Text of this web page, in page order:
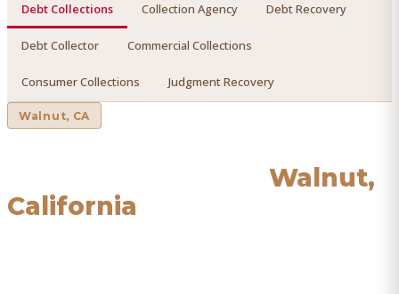
Debt Collections Collection Agency Debt Recovery
Debt Collector Commercial Collections
Consumer Collections Judgment Recovery
Walnut, CA
Walnut,
California